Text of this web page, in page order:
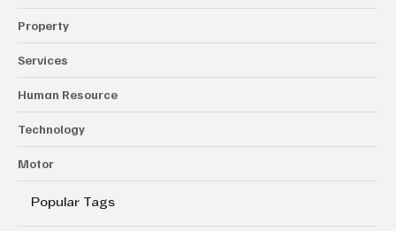
Property
Services
Human Resource
Technology
Motor
Popular Tags